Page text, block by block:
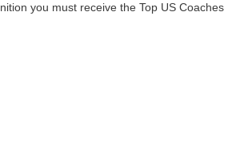
you must receive the Top US Coaches